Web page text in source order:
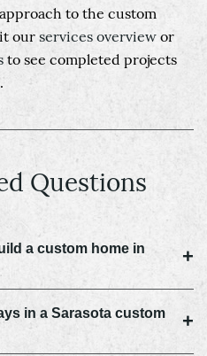
to the custom
our services overview or
to see completed projects
Questions
a custom home in
+
in a Sarasota custom
+